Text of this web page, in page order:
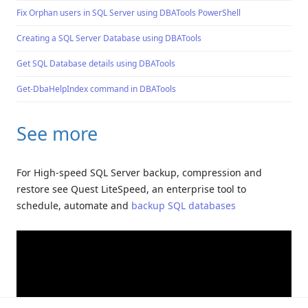
Fix Orphan users in SQL Server using DBATools PowerShell
Creating a SQL Server Database using DBATools
Get SQL Database details using DBATools
Get-DbaHelpIndex command in DBATools
See more
For High-speed SQL Server backup, compression and
restore see Quest LiteSpeed, an enterprise tool to
schedule, automate and backup SQL databases